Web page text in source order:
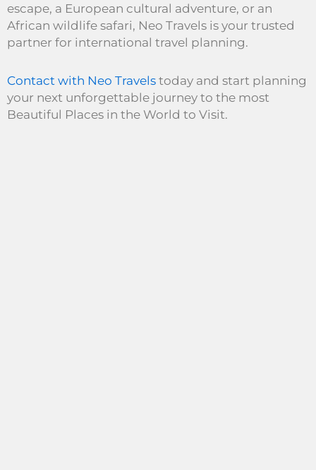
escape, a European cultural adventure, or an
African wildlife safari, Neo Travels is your trusted
partner for international travel planning.
Contact with Neo Travels today and start planning
your next unforgettable journey to the most
Beautiful Places in the World to Visit.